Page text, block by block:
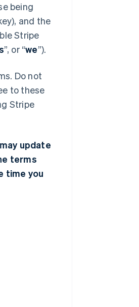
being
and the
Stripe
”, or “we”).
Do not
to these
Stripe
update
terms
time you